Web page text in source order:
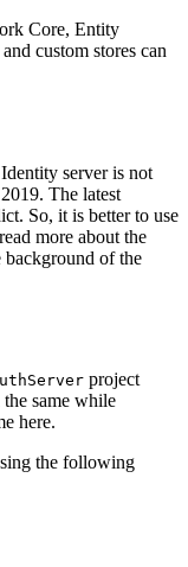
Core, Entity
custom stores can
server is not
The latest
So, it is better to use
more about the
background of the
project
same while
here.
the following